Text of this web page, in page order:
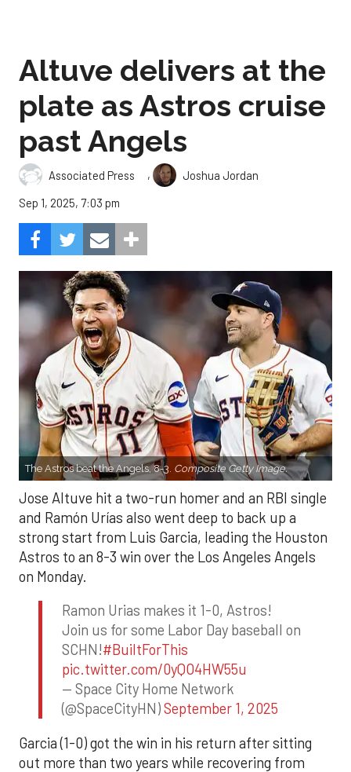
Altuve delivers at the
plate as Astros cruise
past Angels
Associated Press ,
Joshua Jordan
Sep 1, 2025, 7:03 pm
The Astros beat the Angels, 8-3. Composite Getty Image.
Jose Altuve hit a two-run homer and an RBI single
and Ramón Urías also went deep to back up a
strong start from Luis Garcia, leading the Houston
Astros to an 8-3 win over the Los Angeles Angels
on Monday.
Ramon Urias makes it 1-0, Astros!
Join us for some Labor Day baseball on
SCHN!#BuiltForThis
pic.twitter.com/0yQO4HW55u
— Space City Home Network
(@SpaceCityHN)September 1, 2025
Garcia (1-0) got the win in his return after sitting
out more than two years while recovering from